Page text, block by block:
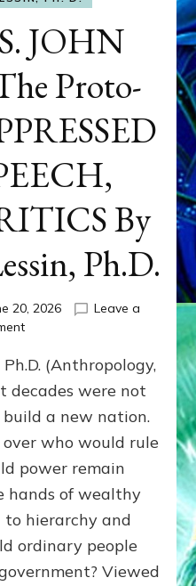
JOHN
Proto-
By
Ph.D.
20, 2026
Leave a
on
PRES.
JOHN
ADAMS,
The
Proto-
SUPPRESSED
FREE
SPEECH,
CRITICS
By
(Anthropology,
decades were not
a new nation.
who would rule
power remain
hands of wealthy
to hierarchy and
ordinary people
Viewed